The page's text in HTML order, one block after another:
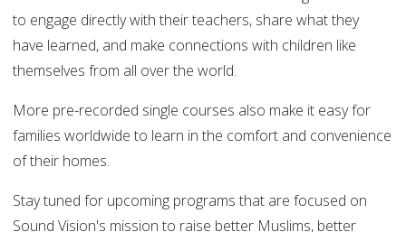
to engage directly with their teachers, share what they
have learned, and make connections with children like
themselves from all over the world.
More pre-recorded single courses also make it easy for
families worldwide to learn in the comfort and convenience
of their homes.
Stay tuned for upcoming programs that are focused on
Sound Vision's mission to raise better Muslims, better